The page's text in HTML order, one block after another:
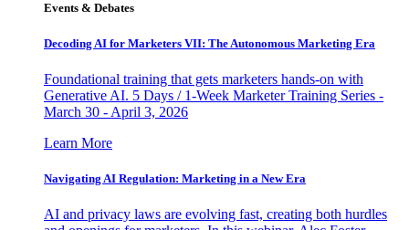
Events & Debates
Decoding AI for Marketers VII: The Autonomous Marketing Era
Foundational training that gets marketers hands-on with
Generative AI. 5 Days / 1-Week Marketer Training Series -
March 30 - April 3, 2026
Learn More
Navigating AI Regulation: Marketing in a New Era
AI and privacy laws are evolving fast, creating both hurdles